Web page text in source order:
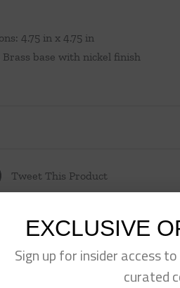
4.75 in x 4.75 in
base with nickel finish
Tweet This Product
EXCLUSIVE
Sign up for insider access
curated